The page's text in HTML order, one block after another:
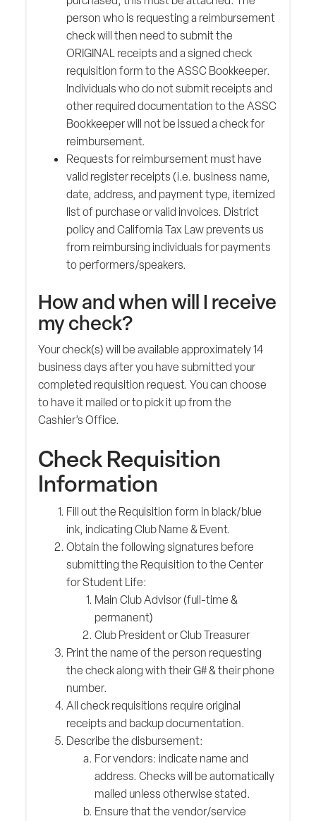
person who is requesting a reimbursement
check will then need to submit the
ORIGINAL receipts and a signed check
requisition form to the ASSC Bookkeeper.
Individuals who do not submit receipts and
other required documentation to the ASSC
Bookkeeper will not be issued a check for
reimbursement.
Requests for reimbursement must have
valid register receipts (i.e. business name,
date, address, and payment type, itemized
list of purchase or valid invoices. District
policy and California Tax Law prevents us
from reimbursing individuals for payments
to performers/speakers.
How and when will I receive
my check?
Your check(s) will be available approximately 14
business days after you have submitted your
completed requisition request. You can choose
to have it mailed or to pick it up from the
Cashier’s Office.
Check Requisition
Information
Fill out the Requisition form in black/blue
ink, indicating Club Name & Event.
Obtain the following signatures before
submitting the Requisition to the Center
for Student Life:
Main Club Advisor (full-time &
permanent)
Club President or Club Treasurer
Print the name of the person requesting
the check along with their G# & their phone
number.
All check requisitions require original
receipts and backup documentation.
Describe the disbursement:
For vendors: indicate name and
address. Checks will be automatically
mailed unless otherwise stated.
Ensure that the vendor/service